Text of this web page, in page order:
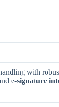
with
e-signature